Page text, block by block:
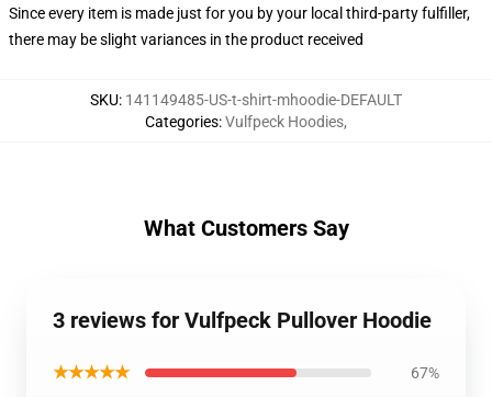
Since every item is made just for you by your local third-party fulfiller,
there may be slight variances in the product received
SKU: 141149485-US-t-shirt-mhoodie-DEFAULT
Categories:Vulfpeck Hoodies,
What Customers Say
3 reviews for Vulfpeck Pullover Hoodie
★★★★★ 67%